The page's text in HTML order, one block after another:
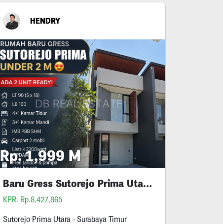
HENDRY
Rp. 1,999 M
Baru Gress Sutorejo Prima Utara Surabaya
KPR: Rp.8,427,865
Sutorejo Prima Utara - Surabaya Timur